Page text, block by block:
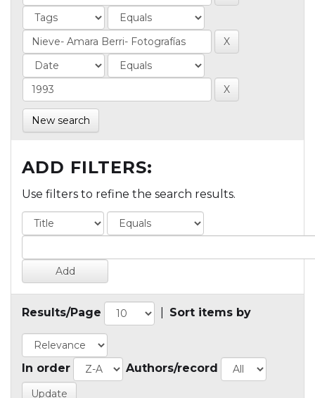
New search
ADD FILTERS:
Use filters to refine the search results.
Results/Page Sort items by
In order Authors/record